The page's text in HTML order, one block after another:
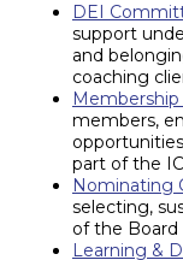
DEI
support
and
coaching
members,
part of the
Nominating
selecting,
of the Board
Learning &